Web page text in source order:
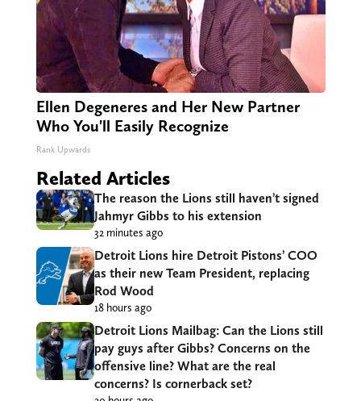
Ellen Degeneres and Her New Partner
Who You'll Easily Recognize
Rank Upwards
Related Articles
The reason the Lions still haven’t signed
Jahmyr Gibbs to his extension
32 minutes ago
Detroit Lions hire Detroit Pistons’ COO
as their new Team President, replacing
Rod Wood
18 hours ago
Detroit Lions Mailbag: Can the Lions still
pay guys after Gibbs? Concerns on the
offensive line? What are the real
concerns? Is cornerback set?